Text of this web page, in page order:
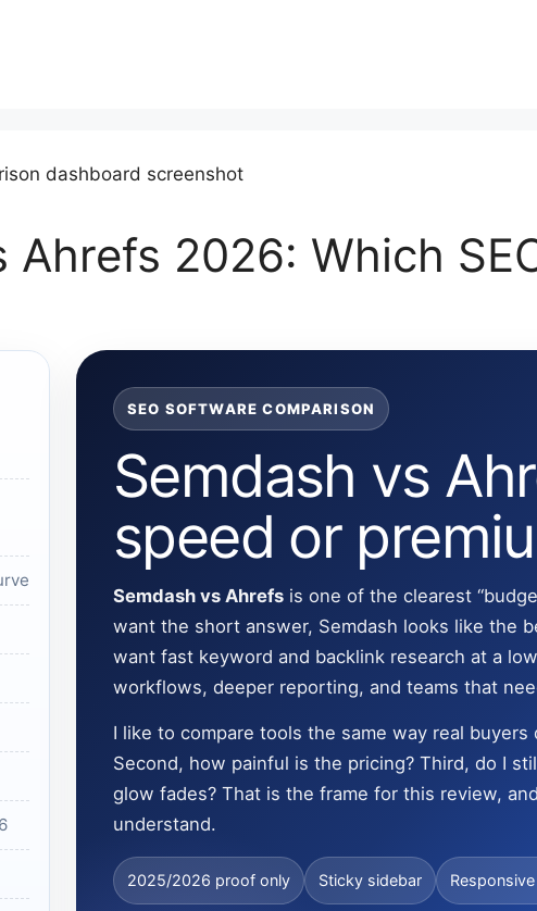
Ahrefs 2026: Which
SEO SOFTWARE COMPARISON
Semdash vs
speed or
Semdash vs Ahrefs is one of the clearest
want the short answer, Semdash looks like the
want fast keyword and backlink research at a
workflows, deeper reporting, and teams that
I like to compare tools the same way real
Second, how painful is the pricing? Third, do I
glow fades? That is the frame for this review,
understand.
2025/2026 proof only Sticky sidebar